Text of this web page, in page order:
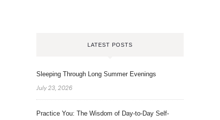
LATEST POSTS
Sleeping Through Long Summer Evenings
July 23, 2026
Practice You: The Wisdom of Day-to-Day Self-